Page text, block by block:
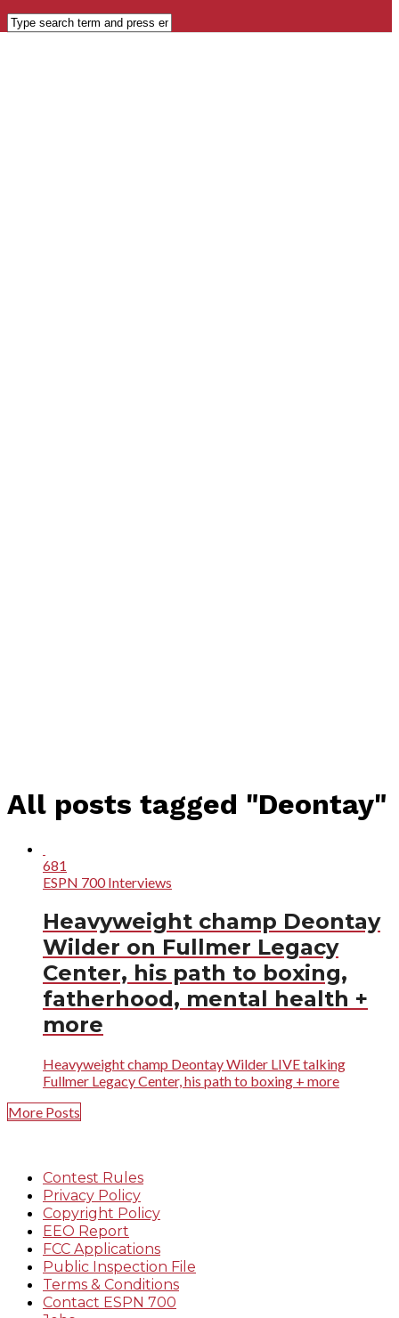
All posts tagged "Deontay"
681
ESPN 700 Interviews
Heavyweight champ Deontay
Wilder on Fullmer Legacy
Center, his path to boxing,
fatherhood, mental health +
more
Heavyweight champ Deontay Wilder LIVE talking
Fullmer Legacy Center, his path to boxing + more
More Posts
Contest Rules
Privacy Policy
Copyright Policy
EEO Report
FCC Applications
Public Inspection File
Terms & Conditions
Contact ESPN 700